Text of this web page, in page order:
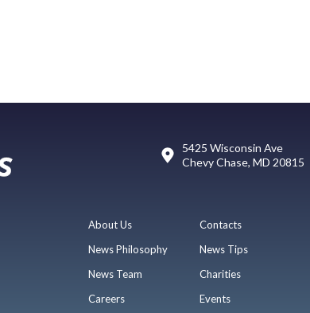
5425 Wisconsin Ave
Chevy Chase, MD 20815
About Us
News Philosophy
News Team
Careers
Contacts
News Tips
Charities
Events